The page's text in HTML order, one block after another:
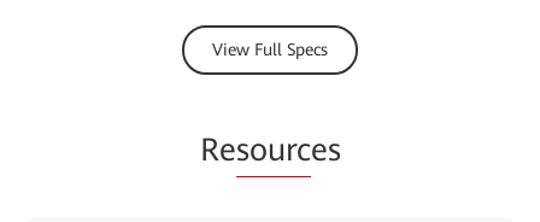
View Full Specs
Resources